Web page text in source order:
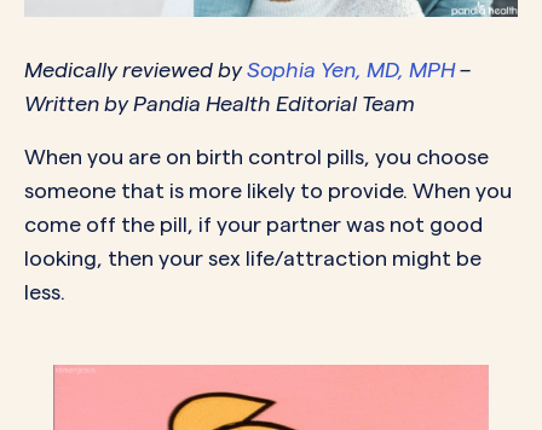
Medically reviewed bySophia Yen, MD, MPH–
Written by Pandia Health Editorial Team
When you are on birth control pills, you choose
someone that is more likely to provide. When you
come off the pill, if your partner was not good
looking, then your sex life/attraction might be
less.